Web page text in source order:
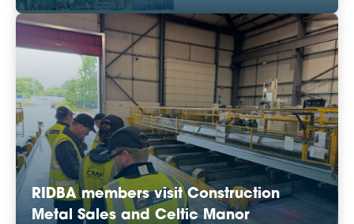
RIDBA members visit Construction
Metal Sales and Celtic Manor